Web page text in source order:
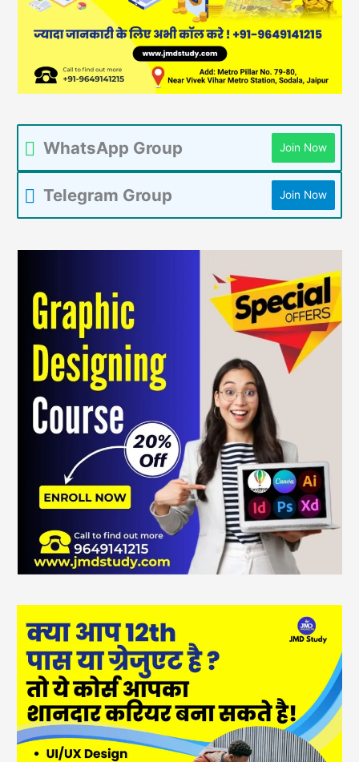
WhatsApp Group Join Now
Telegram Group Join Now